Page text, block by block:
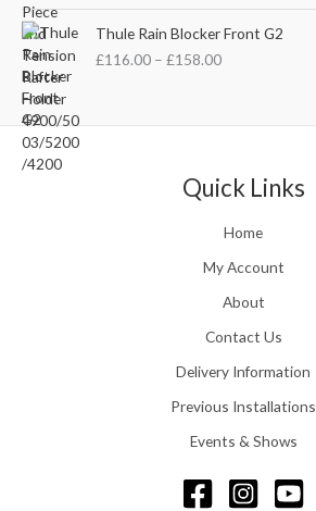
:
£
.
3
5
0
£
2
1
0
h
o
g
h
2
8
.
6
Thule Rain Blocker Front G2
£116.00 – £158.00
r
i
r
g
:
£
1
0
t
h
o
Quick Links
Home
My Account
About
Contact Us
Delivery Information
Previous Installations
Events & Shows